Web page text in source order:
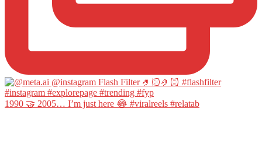
1990 🤝 2005… I’m just here 😂 #viralreels #relatab